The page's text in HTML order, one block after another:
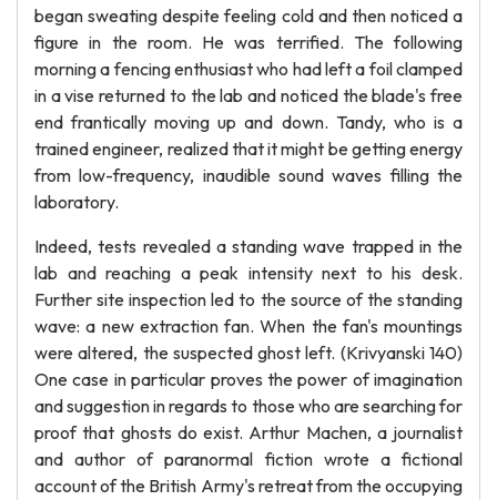
began sweating despite feeling cold and then noticed a
figure in the room. He was terrified. The following
morning a fencing enthusiast who had left a foil clamped
in a vise returned to the lab and noticed the blade's free
end frantically moving up and down. Tandy, who is a
trained engineer, realized that it might be getting energy
from low-frequency, inaudible sound waves filling the
laboratory.
Indeed, tests revealed a standing wave trapped in the
lab and reaching a peak intensity next to his desk.
Further site inspection led to the source of the standing
wave: a new extraction fan. When the fan's mountings
were altered, the suspected ghost left. (Krivyanski 140)
One case in particular proves the power of imagination
and suggestion in regards to those who are searching for
proof that ghosts do exist. Arthur Machen, a journalist
and author of paranormal fiction wrote a fictional
account of the British Army's retreat from the occupying